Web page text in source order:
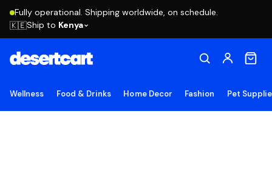
Fully operational. Shipping worldwide, on schedule.
🇰🇪Ship to Kenya
Wellness Food & Drinks Home Decor Fashion Pet